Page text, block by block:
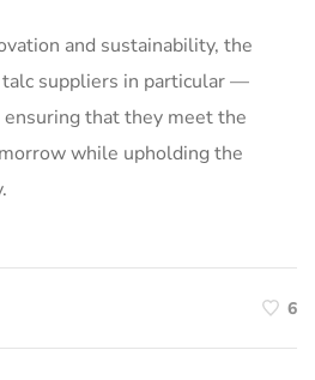
and sustainability, the
suppliers in particular —
that they meet the
while upholding the
6